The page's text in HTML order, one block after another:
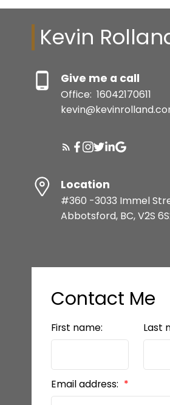
Kevin
Give me a call
Office: 16042170611
Location
#360 -3033 Immel
Abbotsford, BC, V2S
Contact Me
First name: Last
Email address: